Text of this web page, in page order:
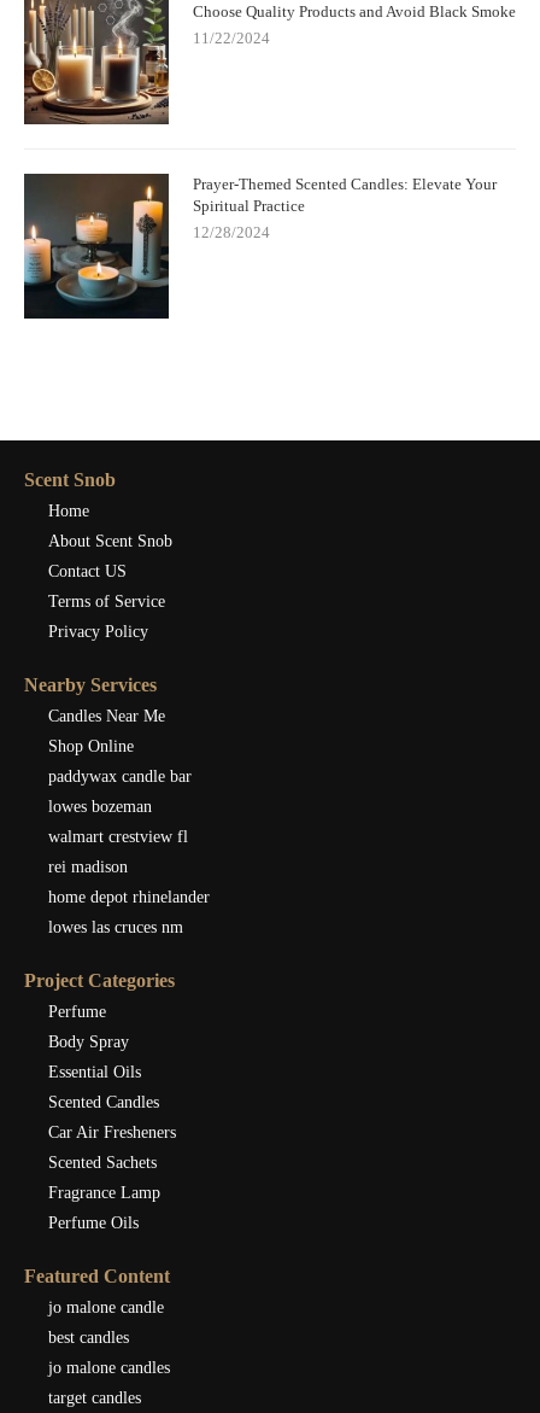
Choose Quality Products and Avoid Black Smoke
11/22/2024
Prayer-Themed Scented Candles: Elevate Your
Spiritual Practice
12/28/2024
Scent Snob
Home
About Scent Snob
Contact US
Terms of Service
Privacy Policy
Nearby Services
Candles Near Me
Shop Online
paddywax candle bar
lowes bozeman
walmart crestview fl
rei madison
home depot rhinelander
lowes las cruces nm
Project Categories
Perfume
Body Spray
Essential Oils
Scented Candles
Car Air Fresheners
Scented Sachets
Fragrance Lamp
Perfume Oils
Featured Content
jo malone candle
best candles
jo malone candles
target candles